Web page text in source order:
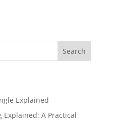
Search
Explained
Explained: A Practical